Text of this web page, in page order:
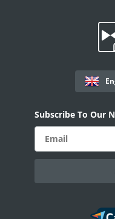
AI ASSISTANT - KEDY
AI Overview
AI Use-cases
ELECTRONIC
eSignature Overview
Legito Sign
DASHBOARD
Dashboard Overview
Subscribe To Our